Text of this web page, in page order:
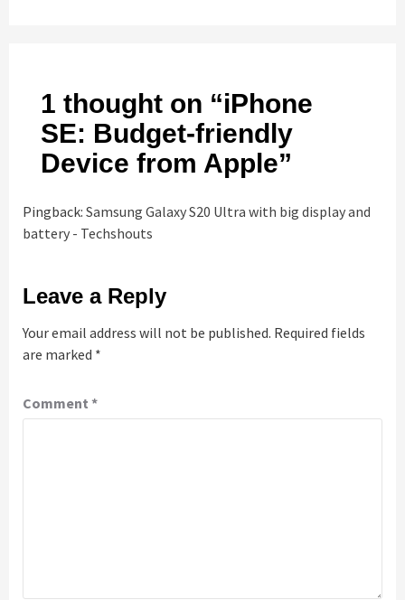
1 thought on “iPhone
SE: Budget-friendly
Device from Apple”
Pingback: Samsung Galaxy S20 Ultra with big display and
battery - Techshouts
Leave a Reply
Your email address will not be published. Required fields
are marked *
Comment *